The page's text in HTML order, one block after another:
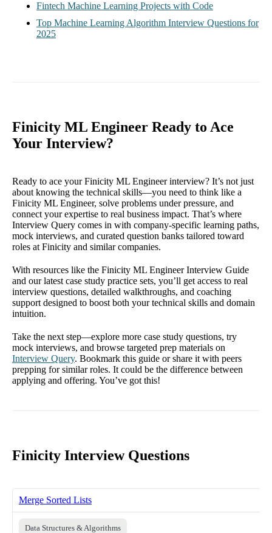
Fintech Machine Learning Projects with Code
Top Machine Learning Algorithm Interview Questions for
2025
Finicity ML Engineer Ready to Ace
Your Interview?
Ready to ace your Finicity ML Engineer interview? It’s not just
about knowing the technical skills—you need to think like a
Finicity ML Engineer, solve problems under pressure, and
connect your expertise to real business impact. That’s where
Interview Query comes in with company-specific learning paths,
mock interviews, and curated question banks tailored toward
roles at Finicity and similar companies.
With resources like the Finicity ML Engineer Interview Guide
and our latest case study practice sets, you’ll get access to real
interview questions, detailed walkthroughs, and coaching
support designed to boost both your technical skills and domain
intuition.
Take the next step—explore more case study questions, try
mock interviews, and browse targeted prep materials on
Interview Query. Bookmark this guide or share it with peers
prepping for similar roles. It could be the difference between
applying and offering. You’ve got this!
Finicity Interview Questions
Merge Sorted Lists
Data Structures & Algorithms